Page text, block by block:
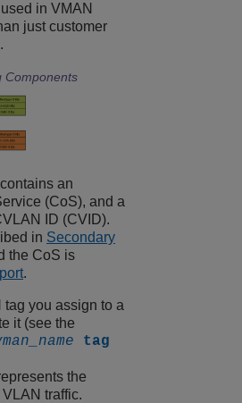
in VMAN
just customer
Components
an
(CoS), and a
ID (CVID).
in Secondary
the CoS is
.
you assign to a
it (see the
tag
the
traffic.